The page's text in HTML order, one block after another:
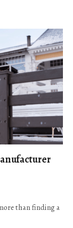
than finding a